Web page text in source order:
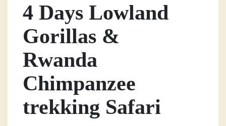
4 Days Lowland
Gorillas &
Rwanda
Chimpanzee
trekking Safari